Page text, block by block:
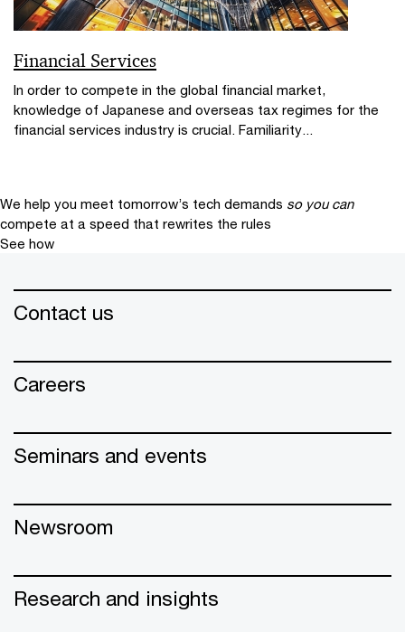
Financial Services
In order to compete in the global financial market,
knowledge of Japanese and overseas tax regimes for the
financial services industry is crucial. Familiarity...
We help you meet tomorrow’s tech demands so you can
compete at a speed that rewrites the rules
See how
Contact us
Careers
Seminars and events
Newsroom
Research and insights